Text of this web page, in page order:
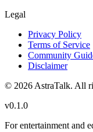
Legal
Privacy Policy
Terms of Service
Community
Disclaimer
© 2026 AstraTalk. All
v0.1.0
For entertainment and